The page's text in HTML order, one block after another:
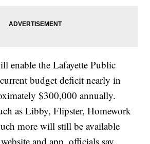
enable the Lafayette Public
budget deficit nearly in
$300,000 annually.
as Libby, Flipster, Homework
more will still be available
and app, officials say.